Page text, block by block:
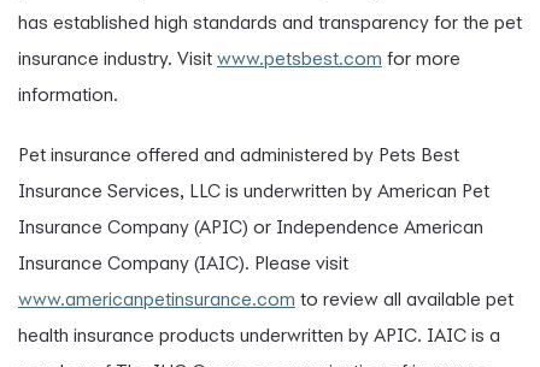
has established high standards and transparency for the pet
insurance industry. Visit www.petsbest.com for more
information.
Pet insurance offered and administered by Pets Best
Insurance Services, LLC is underwritten by American Pet
Insurance Company (APIC) or Independence American
Insurance Company (IAIC). Please visit
www.americanpetinsurance.com to review all available pet
health insurance products underwritten by APIC. IAIC is a